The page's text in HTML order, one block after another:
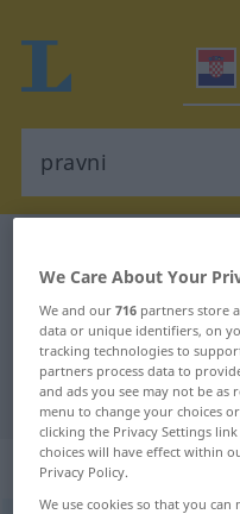
Croatian-
"pravni"
"pravni"
„pravni“
We Care About Your
We and our716 partners store
data or unique identifiers, on
tracking technologies to
partners process data to
and ads you see may not be as
menu to change your choices
clicking the Privacy Settings
choices will have effect within
Privacy Policy.
We use cookies so that you